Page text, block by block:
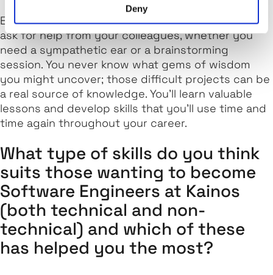
Deny
Engineering is a team effort, so don't be afraid to
ask for help from your colleagues, whether you
need a sympathetic ear or a brainstorming
session. You never know what gems of wisdom
you might uncover; those difficult projects can be
a real source of knowledge. You'll learn valuable
lessons and develop skills that you'll use time and
time again throughout your career.
What type of skills do you think
suits those wanting to become
Software Engineers at Kainos
(both technical and non-
technical) and which of these
has helped you the most?